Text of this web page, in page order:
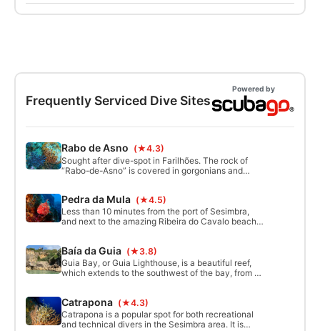
and ecological role of sharks, allowing
participants to obtain a specialist certification
Frequently Serviced Dive Sites
Powered by
Rabo de Asno (★4.3)
Sought after dive-spot in Farilhões. The rock of
“Rabo-de-Asno” is covered in gorgonians and
the entire rock. Exploring the cave, with flashlights,
allows you to see gorgonians and other marine life
from wall to ceiling.
Pedra da Mula (★4.5)
Less than 10 minutes from the port of Sesimbra,
and next to the amazing Ribeira do Cavalo beach,
bottom with some rocky areas, it is an excellent
spot for wall diving with the sight of lots of marine
life.
Baía da Guia (★3.8)
Guia Bay, or Guia Lighthouse, is a beautiful reef,
which extends to the southwest of the bay, from 5
back we hover above the reef, entering the small
passages that appear to us 
Catrapona (★4.3)
Catrapona is a popular spot for both recreational
and technical divers in the Sesimbra area. It is